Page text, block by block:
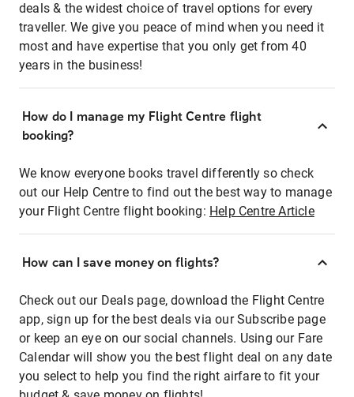
deals & the widest choice of travel options for every
traveller. We give you peace of mind when you need it
most and have expertise that you only get from 40
years in the business!
How do I manage my Flight Centre flight
booking?
We know everyone books travel differently so check
out our Help Centre to find out the best way to manage
your Flight Centre flight booking: Help Centre Article
How can I save money on flights?
Check out our Deals page, download the Flight Centre
app, sign up for the best deals via our Subscribe page
or keep an eye on our social channels. Using our Fare
Calendar will show you the best flight deal on any date
you select to help you find the right airfare to fit your